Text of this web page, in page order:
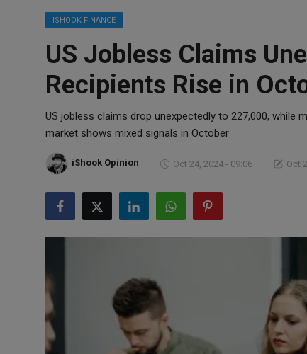
Real Estate
Markets
Commodities
ISHOOK FINANCE
US Jobless Claims
Recipients Rise in
US jobless claims drop unexpectedly to 227,000, while
market shows mixed signals in October
iShook Opinion Oct 24, 2024 - 09:06 Oct